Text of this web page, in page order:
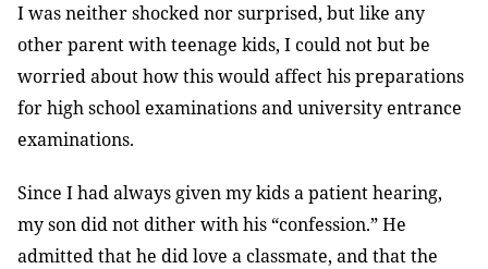
I was neither shocked nor surprised, but like any
other parent with teenage kids, I could not but be
worried about how this would affect his preparations
for high school examinations and university entrance
examinations.
Since I had always given my kids a patient hearing,
my son did not dither with his “confession.” He
admitted that he did love a classmate, and that the